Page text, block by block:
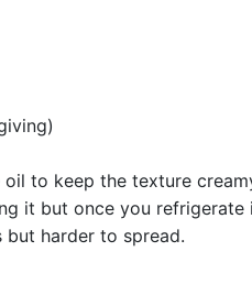
to keep the texture
it but once you
harder to spread.